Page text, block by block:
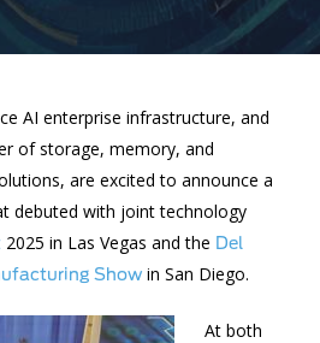
AI enterprise infrastructure, and
of storage, memory, and
are excited to announce a
debuted with joint technology
2025 in Las Vegas and the Del
Showin San Diego.
At both